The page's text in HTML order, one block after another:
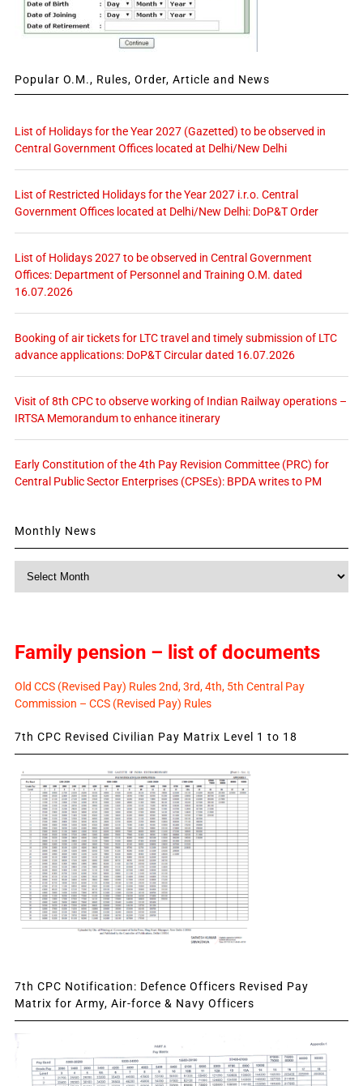
Popular O.M., Rules, Order, Article and News
List of Holidays for the Year 2027 (Gazetted) to be observed in
Central Government Offices located at Delhi/New Delhi
List of Restricted Holidays for the Year 2027 i.r.o. Central
Government Offices located at Delhi/New Delhi: DoP&T Order
List of Holidays 2027 to be observed in Central Government
Offices: Department of Personnel and Training O.M. dated
16.07.2026
Booking of air tickets for LTC travel and timely submission of LTC
advance applications: DoP&T Circular dated 16.07.2026
Visit of 8th CPC to observe working of Indian Railway operations –
IRTSA Memorandum to enhance itinerary
Early Constitution of the 4th Pay Revision Committee (PRC) for
Central Public Sector Enterprises (CPSEs): BPDA writes to PM
Monthly News
Family pension – list of documents
Old CCS (Revised Pay) Rules 2nd, 3rd, 4th, 5th Central Pay
Commission – CCS (Revised Pay) Rules
7th CPC Revised Civilian Pay Matrix Level 1 to 18
7th CPC Notification: Defence Officers Revised Pay
Matrix for Army, Air-force & Navy Officers